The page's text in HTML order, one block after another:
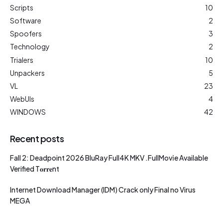
Scripts
10
Software
2
Spoofers
3
Technology
2
Trialers
10
Unpackers
5
VL
23
WebUIs
4
WINDOWS
42
Recent posts
Fall 2: Deadpoint 2026 BluRay Full4K MKV .FullMov𝗂e Available
Verified T𝐨𝐫𝐫𝐞nt
Internet Download Manager (IDM) Crack only Final no Virus
MEGA